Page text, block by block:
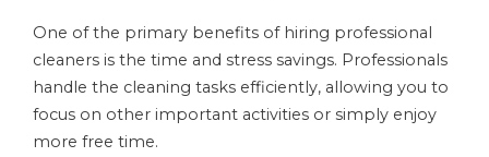
One of the primary benefits of hiring professional
cleaners is the time and stress savings. Professionals
handle the cleaning tasks efficiently, allowing you to
focus on other important activities or simply enjoy
more free time.